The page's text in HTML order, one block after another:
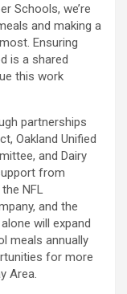
Schools, we’re
and making a
Ensuring
is a shared
this work
partnerships
Oakland Unified
and Dairy
from
NFL
and the
will expand
meals annually
for more
Area.